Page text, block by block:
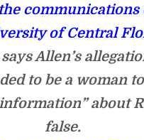
communications
of Central
Allen’s
to be a woman
about
false.